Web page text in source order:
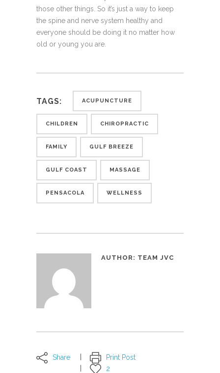
those other things. So it’s just a way to keep
the spine and nerve system healthy and
everyone should be doing it no matter how
old or young you are.
TAGS: ACUPUNCTURE
CHILDREN CHIROPRACTIC
FAMILY GULF BREEZE
GULF COAST MASSAGE
PENSACOLA WELLNESS
AUTHOR: TEAM JVC
Share
Print Post
2